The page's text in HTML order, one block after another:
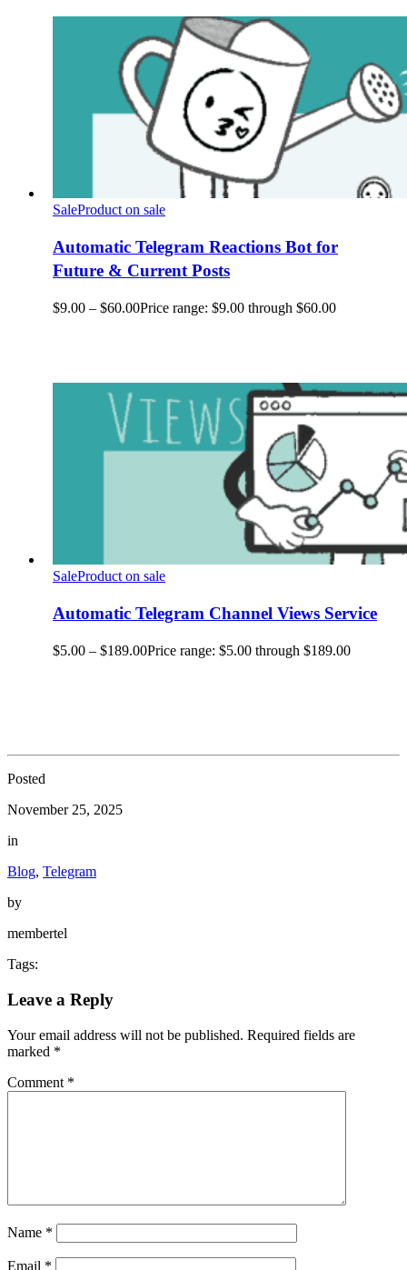
SaleProduct on sale
Automatic Telegram Reactions Bot for
Future & Current Posts
$9.00 – $60.00Price range: $9.00 through $60.00
SaleProduct on sale
Automatic Telegram Channel Views Service
$5.00 – $189.00Price range: $5.00 through $189.00
Posted
November 25, 2025
in
Blog, Telegram
by
membertel
Tags:
Leave a Reply
Your email address will not be published. Required fields are
marked *
Comment *
Name *
Email *